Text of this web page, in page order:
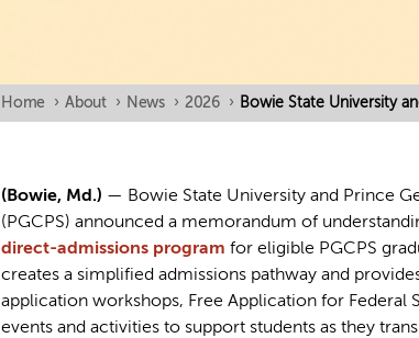
Home › About › News › 2026 › Bowie State University
(Bowie, Md.) — Bowie State University and Prince
(PGCPS) announced a memorandum of
direct-admissions program for eligible PGCPS
creates a simplified admissions pathway and
application workshops, Free Application for Federal
events and activities to support students as they